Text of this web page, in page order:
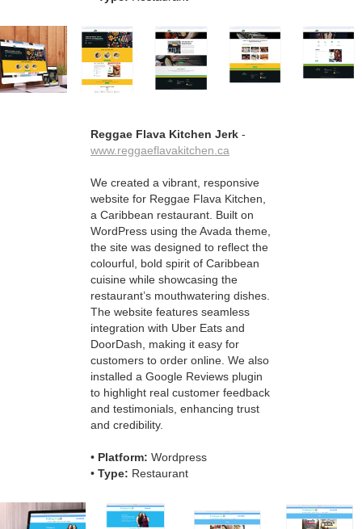
Reggae Flava Kitchen Jerk-
www.reggaeflavakitchen.ca
We created a vibrant, responsive
website for Reggae Flava Kitchen,
a Caribbean restaurant. Built on
WordPress using the Avada theme,
the site was designed to reflect the
colourful, bold spirit of Caribbean
cuisine while showcasing the
restaurant’s mouthwatering dishes.
The website features seamless
integration with Uber Eats and
DoorDash, making it easy for
customers to order online. We also
installed a Google Reviews plugin
to highlight real customer feedback
and testimonials, enhancing trust
and credibility.
• Platform: Wordpress
• Type: Restaurant